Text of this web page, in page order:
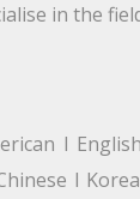
in the
l
l